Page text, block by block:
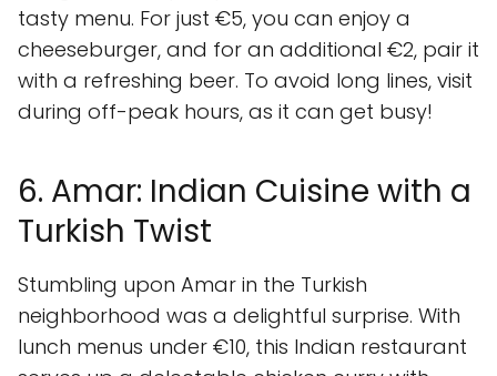
tasty menu. For just €5, you can enjoy a
cheeseburger, and for an additional €2, pair it
with a refreshing beer. To avoid long lines, visit
during off-peak hours, as it can get busy!
6. Amar: Indian Cuisine with a
Turkish Twist
Stumbling upon Amar in the Turkish
neighborhood was a delightful surprise. With
lunch menus under €10, this Indian restaurant